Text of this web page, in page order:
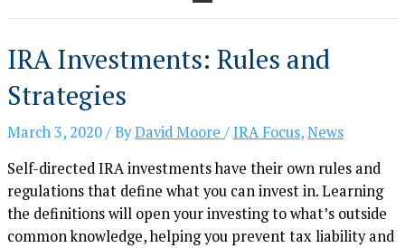
IRA Investments: Rules and
Strategies
March 3, 2020/ ByDavid Moore /IRA Focus,News
Self-directed IRA investments have their own rules and
regulations that define what you can invest in. Learning
the definitions will open your investing to what’s outside
common knowledge, helping you prevent tax liability and